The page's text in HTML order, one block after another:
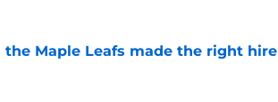
the Maple Leafs made the right hire